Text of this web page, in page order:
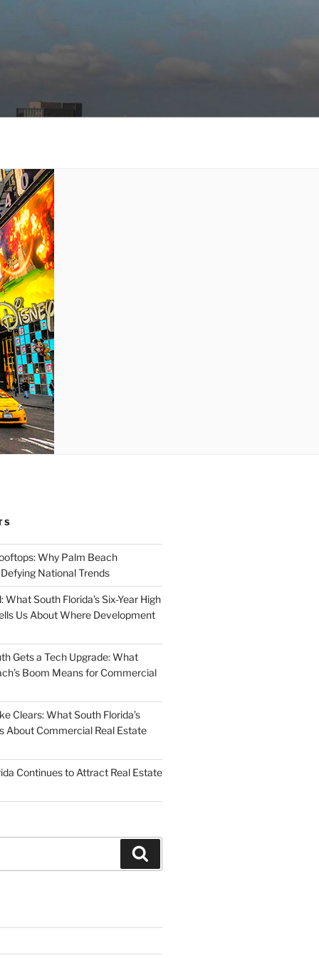
Why Palm Beach
National Trends
What South Florida’s Six-Year High
Us About Where Development
Gets a Tech Upgrade: What
Boom Means for Commercial
Clears: What South Florida’s
About Commercial Real Estate
Continues to Attract Real Estate